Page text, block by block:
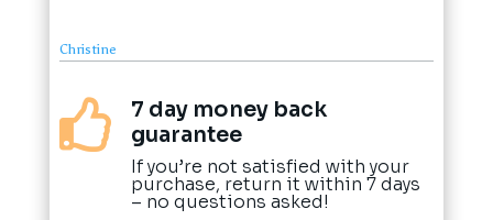
Christine

7 day money back
guarantee
If you’re not satisfied with your
purchase, return it within 7 days
– no questions asked!